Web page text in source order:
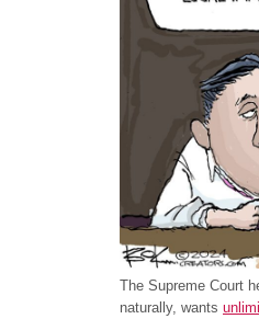
The Supreme Court
naturally, wants